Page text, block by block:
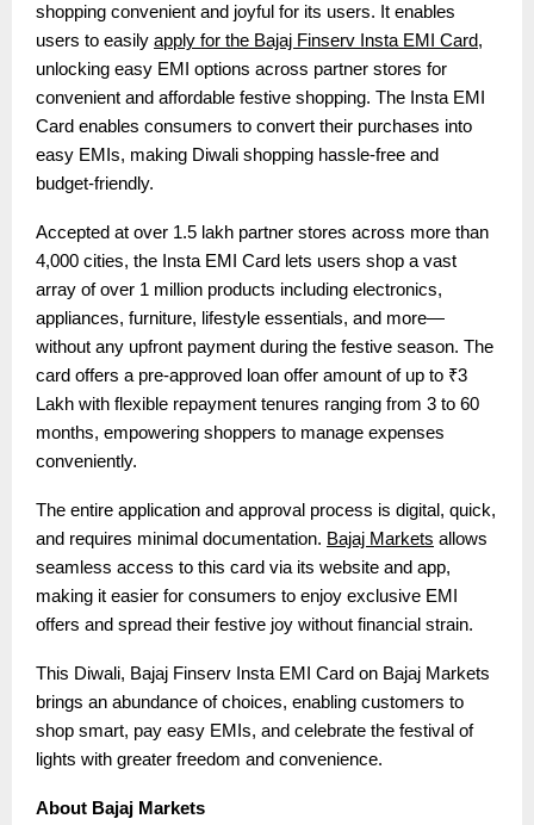
shopping convenient and joyful for its users. It enables
users to easily apply for the Bajaj Finserv Insta EMI Card,
unlocking easy EMI options across partner stores for
convenient and affordable festive shopping. The Insta EMI
Card enables consumers to convert their purchases into
easy EMIs, making Diwali shopping hassle-free and
budget-friendly.
Accepted at over 1.5 lakh partner stores across more than
4,000 cities, the Insta EMI Card lets users shop a vast
array of over 1 million products including electronics,
appliances, furniture, lifestyle essentials, and more—
without any upfront payment during the festive season. The
card offers a pre-approved loan offer amount of up to ₹3
Lakh with flexible repayment tenures ranging from 3 to 60
months, empowering shoppers to manage expenses
conveniently.
The entire application and approval process is digital, quick,
and requires minimal documentation. Bajaj Markets allows
seamless access to this card via its website and app,
making it easier for consumers to enjoy exclusive EMI
offers and spread their festive joy without financial strain.
This Diwali, Bajaj Finserv Insta EMI Card on Bajaj Markets
brings an abundance of choices, enabling customers to
shop smart, pay easy EMIs, and celebrate the festival of
lights with greater freedom and convenience.
About Bajaj Markets